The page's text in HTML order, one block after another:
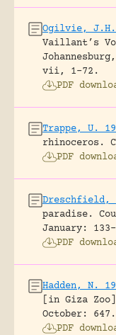
Ogilvie, J.H.
Vaillant’s
vii, 1-72.
PDF
Trappe, U.
rhinoceros.
PDF
Dreschfield,
paradise.
January: 133-
PDF
Hadden, N.
[in Giza
October: 647.
PDF